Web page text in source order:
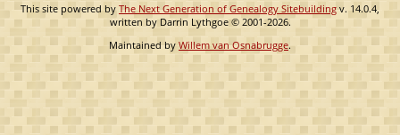
This site powered by The Next Generation of Genealogy Sitebuildingv. 14.0.4,
written by Darrin Lythgoe © 2001-2026.
Maintained by Willem van Osnabrugge.